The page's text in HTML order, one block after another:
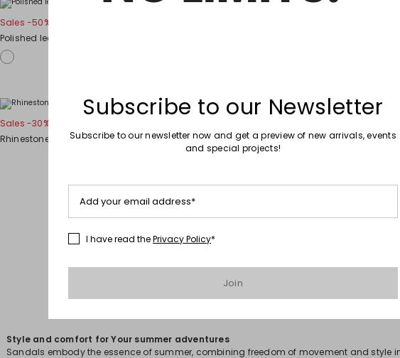
Sales -50%
Polished leather sandals
Sales -30%
Rhinestone-Embellished Laminated Sandals
Flat Leather Sandals
1 2
Style and comfort for Your summer adventures
Sandals embody the essence of summer, combining freedom of movement and style
Subscribe to our Newsletter
Subscribe to our newsletter now and get a preview of new arrivals, events
and special projects!
Add your email address*
I have read thePrivacy Policy*
Join